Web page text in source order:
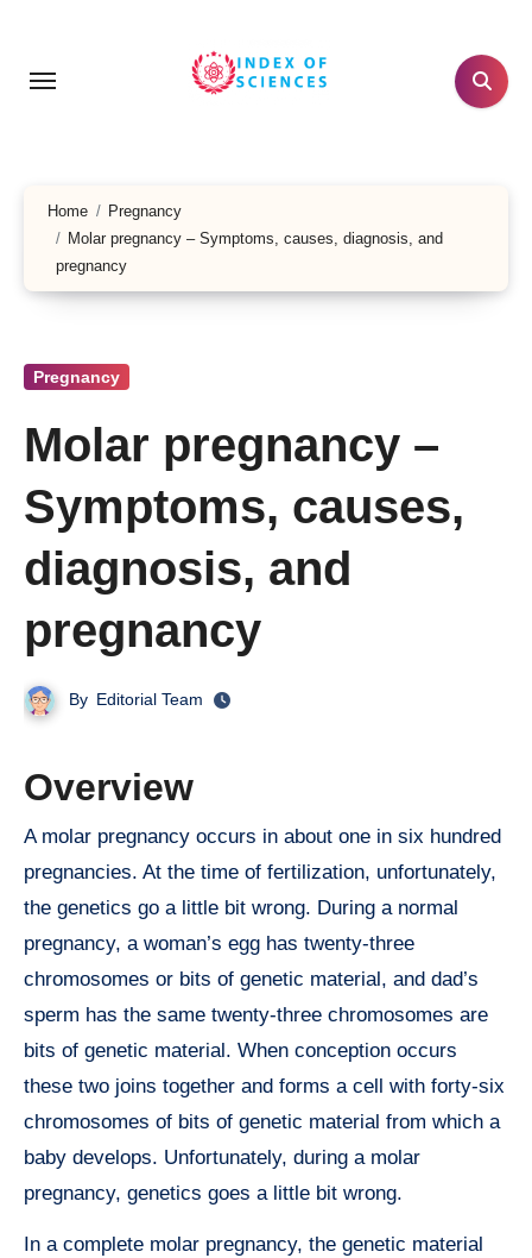
content
Home
Pregnancy
Molar pregnancy – Symptoms, causes, diagnosis, and
pregnancy
Pregnancy
Molar pregnancy –
Symptoms, causes,
diagnosis, and
pregnancy
By Editorial Team
Overview
A molar pregnancy occurs in about one in six hundred
pregnancies. At the time of fertilization, unfortunately,
the genetics go a little bit wrong. During a normal
pregnancy, a woman’s egg has twenty-three
chromosomes or bits of genetic material, and dad’s
sperm has the same twenty-three chromosomes are
bits of genetic material. When conception occurs
these two joins together and forms a cell with forty-six
chromosomes of bits of genetic material from which a
baby develops. Unfortunately, during a molar
pregnancy, genetics goes a little bit wrong.
In a complete molar pregnancy, the genetic material